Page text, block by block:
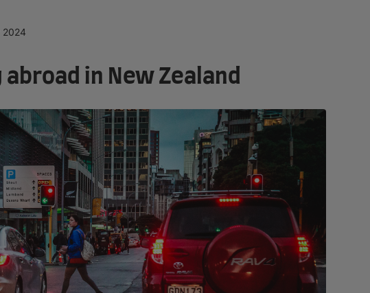
2024
in New Zealand